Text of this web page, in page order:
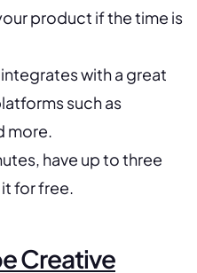
product if the time is
with a great
such as
more.
have up to three
for free.
Creative